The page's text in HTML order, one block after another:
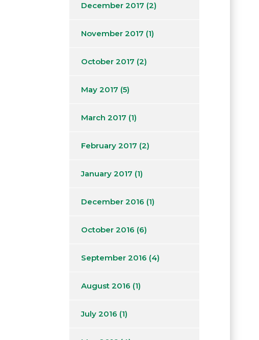
December 2017 (2)
November 2017 (1)
October 2017 (2)
May 2017 (5)
March 2017 (1)
February 2017 (2)
January 2017 (1)
December 2016 (1)
October 2016 (6)
September 2016 (4)
August 2016 (1)
July 2016 (1)